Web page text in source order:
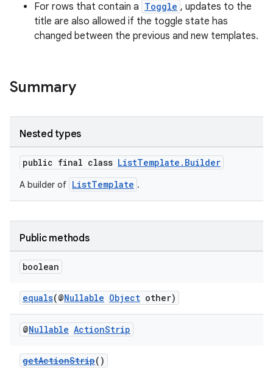
For rows that contain a Toggle , updates to the
title are also allowed if the toggle state has
changed between the previous and new templates.
Summary
Nested types
public final class ListTemplate.Builder
A builder of ListTemplate .
Public methods
boolean
equals(@Nullable Object other)
@Nullable ActionStrip
getActionStrip()